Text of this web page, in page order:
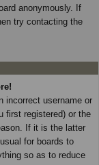
anonymously. If
try contacting the
incorrect username or
first registered) or the
If it is the latter
for boards to
so as to reduce